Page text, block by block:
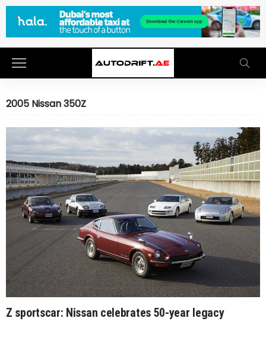
2005 Nissan 350Z
Z sportscar: Nissan celebrates 50-year legacy